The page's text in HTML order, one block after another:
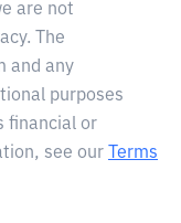
are not
The
and any
purposes
financial or
see our
Terms